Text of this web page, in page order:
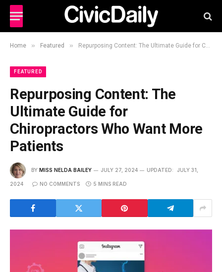
Home » Featured » Repurposing Content: The Ultimate Guide for Chiropractors Who Want More Patients
FEATURED
Repurposing Content: The
Ultimate Guide for
Chiropractors Who Want More
Patients
BY MISS NELDA BAILEY JULY 27, 2024 UPDATED: JULY 31,
2024 NO COMMENTS 5 MINS READ